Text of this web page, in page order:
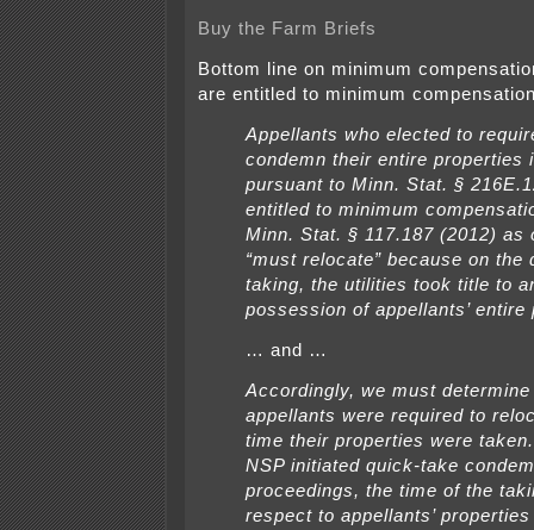
Buy the Farm Briefs
Bottom line on minimum
are entitled to minimum
Appellants who elected to
condemn their entire properties
pursuant to Minn. Stat. §
entitled to minimum
Minn. Stat. § 117.187 (2012) as
“must relocate” because on the
taking, the utilities took title to
possession of appellants’ entire
… and …
Accordingly, we must
appellants were required to
time their properties were
NSP initiated quick-take
proceedings, the time of the
respect to appellants’